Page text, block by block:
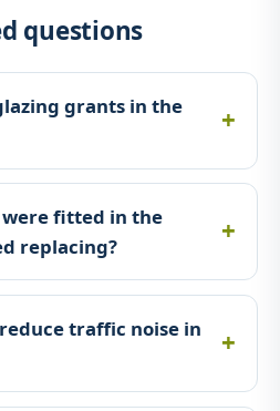
questions
grants in the
were fitted in the
replacing?
traffic noise in